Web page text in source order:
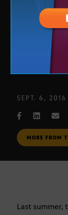
Housing
SEPT. 6, 2016
MORE FROM
Last summer,